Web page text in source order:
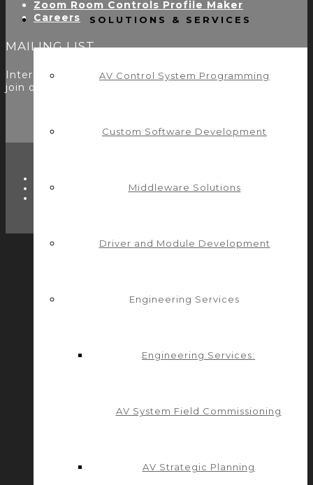
SOLUTIONS & SERVICES
AV Control System Programming
Custom Software Development
Middleware Solutions
Driver and Module Development
Engineering Services
Engineering Services:
AV System Field Commissioning
AV Strategic Planning
Zoom Room Controls Profile Maker
Careers
MAILING LIST
Interested in learning more? Pleasesign up here
join our mailing list.
FACEBOOK